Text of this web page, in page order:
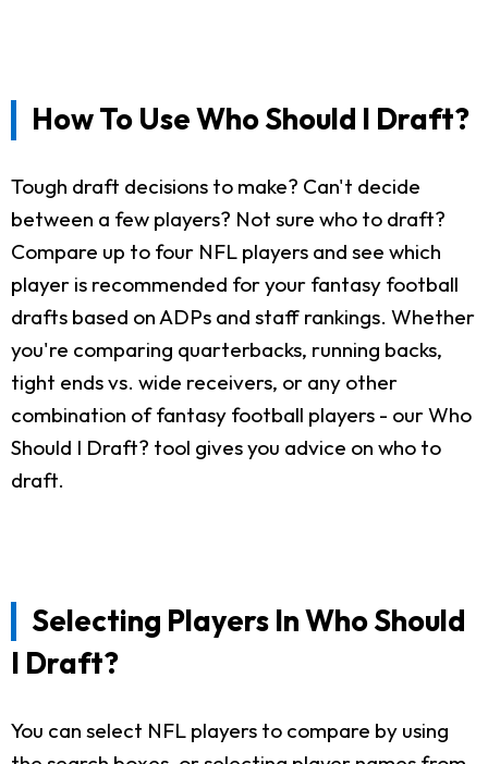
How To Use Who Should I Draft?
Tough draft decisions to make? Can't decide
between a few players? Not sure who to draft?
Compare up to four NFL players and see which
player is recommended for your fantasy football
drafts based on ADPs and staff rankings. Whether
you're comparing quarterbacks, running backs,
tight ends vs. wide receivers, or any other
combination of fantasy football players - our Who
Should I Draft? tool gives you advice on who to
draft.
Selecting Players In Who Should
I Draft?
You can select NFL players to compare by using